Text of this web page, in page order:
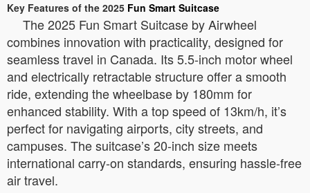
Key Features of the 2025 Fun Smart Suitcase
The 2025 Fun Smart Suitcase by Airwheel
combines innovation with practicality, designed for
seamless travel in Canada. Its 5.5-inch motor wheel
and electrically retractable structure offer a smooth
ride, extending the wheelbase by 180mm for
enhanced stability. With a top speed of 13km/h, it’s
perfect for navigating airports, city streets, and
campuses. The suitcase’s 20-inch size meets
international carry-on standards, ensuring hassle-free
air travel.